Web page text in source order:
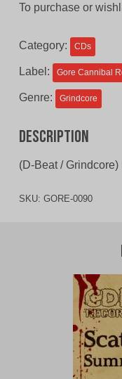
To purchase or
Category: CDs
Label: Gore Cannibal
Genre: Grindcore
Description
(D-Beat / Grindcore)
SKU: GORE-0090